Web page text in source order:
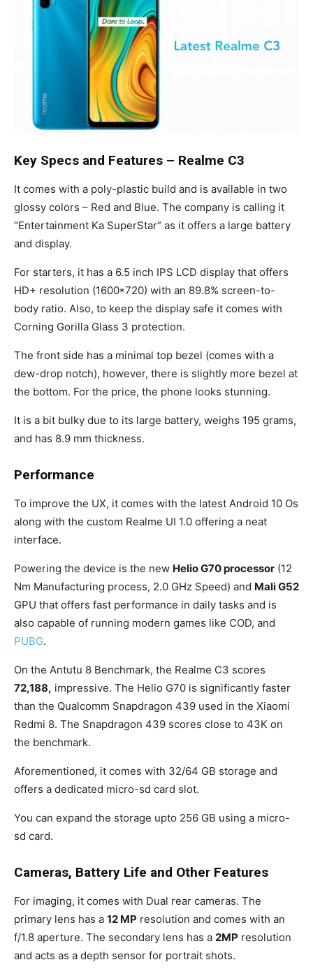
Key Specs and Features – Realme C3
It comes with a poly-plastic build and is available in two
glossy colors – Red and Blue. The company is calling it
“Entertainment Ka SuperStar” as it offers a large battery
and display.
For starters, it has a 6.5 inch IPS LCD display that offers
HD+ resolution (1600*720) with an 89.8% screen-to-
body ratio. Also, to keep the display safe it comes with
Corning Gorilla Glass 3 protection.
The front side has a minimal top bezel (comes with a
dew-drop notch), however, there is slightly more bezel at
the bottom. For the price, the phone looks stunning.
It is a bit bulky due to its large battery, weighs 195 grams,
and has 8.9 mm thickness.
Performance
To improve the UX, it comes with the latest Android 10 Os
along with the custom Realme UI 1.0 offering a neat
interface.
Powering the device is the new Helio G70 processor (12
Nm Manufacturing process, 2.0 GHz Speed) and Mali G52
GPU that offers fast performance in daily tasks and is
also capable of running modern games like COD, and
PUBG.
On the Antutu 8 Benchmark, the Realme C3 scores
72,188, impressive. The Helio G70 is significantly faster
than the Qualcomm Snapdragon 439 used in the Xiaomi
Redmi 8. The Snapdragon 439 scores close to 43K on
the benchmark.
Aforementioned, it comes with 32/64 GB storage and
offers a dedicated micro-sd card slot.
You can expand the storage upto 256 GB using a micro-
sd card.
Cameras, Battery Life and Other Features
For imaging, it comes with Dual rear cameras. The
primary lens has a 12 MP resolution and comes with an
f/1.8 aperture. The secondary lens has a 2MP resolution
and acts as a depth sensor for portrait shots.